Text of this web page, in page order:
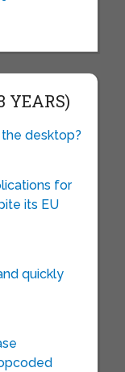
YEARS)
desktop?
for
its EU
quickly